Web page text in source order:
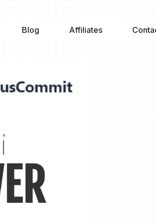
Blog Affiliates